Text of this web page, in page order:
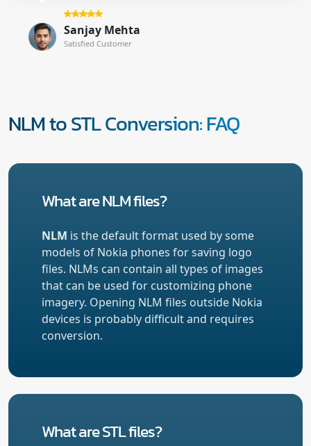
Sanjay Mehta
Satisfied Customer
NLM to STL Conversion: FAQ
What are NLM files?
NLM is the default format used by some
models of Nokia phones for saving logo
files. NLMs can contain all types of images
that can be used for customizing phone
imagery. Opening NLM files outside Nokia
devices is probably difficult and requires
conversion.
What are STL files?